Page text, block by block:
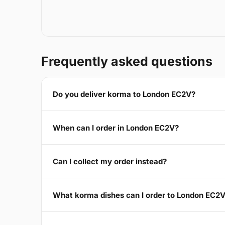
Frequently asked questions
Do you deliver korma to London EC2V?
When can I order in London EC2V?
Can I collect my order instead?
What korma dishes can I order to London